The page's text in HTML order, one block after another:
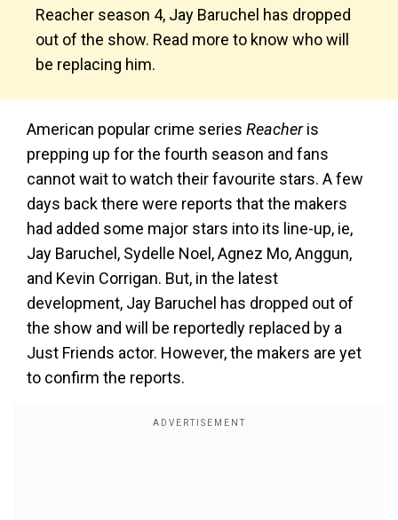
Reacher season 4, Jay Baruchel has dropped
out of the show. Read more to know who will
be replacing him.
American popular crime series Reacheris
prepping up for the fourth season and fans
cannot wait to watch their favourite stars. A few
days back there were reports that the makers
had added some major stars into its line-up, ie,
Jay Baruchel, Sydelle Noel, Agnez Mo, Anggun,
and Kevin Corrigan. But, in the latest
development, Jay Baruchel has dropped out of
the show and will be reportedly replaced by a
Just Friends actor. However, the makers are yet
to confirm the reports.